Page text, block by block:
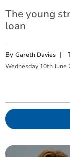
The young
loan
ByGareth Davies |
Wednesday 10th June